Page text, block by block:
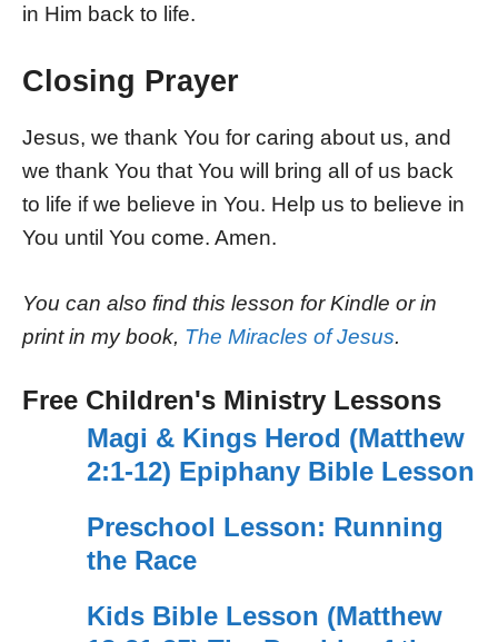
in Him back to life.
Closing Prayer
Jesus, we thank You for caring about us, and
we thank You that You will bring all of us back
to life if we believe in You. Help us to believe in
You until You come. Amen.
You can also find this lesson for Kindle or in
print in my book, The Miracles of Jesus.
Free Children's Ministry Lessons
Magi & Kings Herod (Matthew
2:1-12) Epiphany Bible Lesson
Preschool Lesson: Running
the Race
Kids Bible Lesson (Matthew